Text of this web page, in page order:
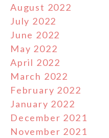
August 2022
July 2022
June 2022
May 2022
April 2022
March 2022
February 2022
January 2022
December 2021
November 2021